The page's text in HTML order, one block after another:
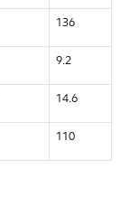
136
9.2
14.6
110